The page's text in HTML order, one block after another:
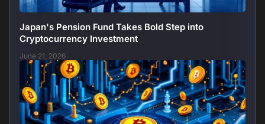
Japan's Pension Fund Takes Bold Step into
Cryptocurrency Investment
June 21, 2026